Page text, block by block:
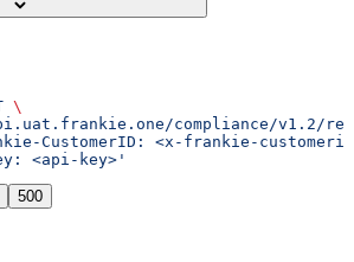
\
compliance/v1.2/
CustomerID: <x-frankie-
<api-key>'
500